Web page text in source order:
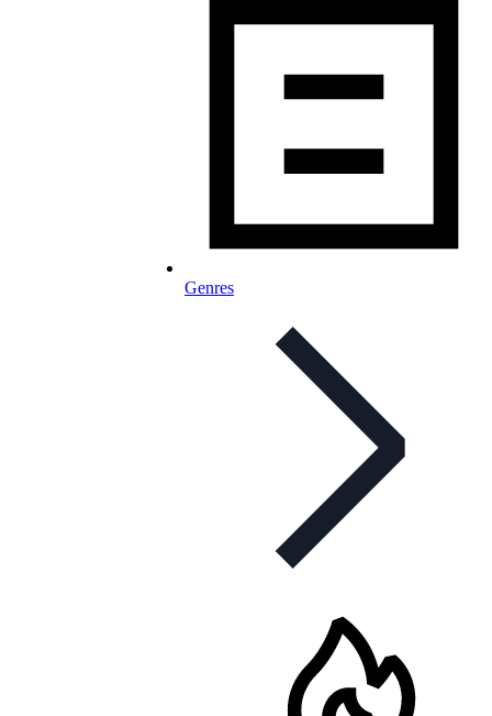
Genres